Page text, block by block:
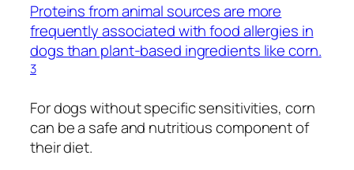
Proteins from animal sources are more
frequently associated with food allergies in
dogs than plant-based ingredients like corn.
3
For dogs without specific sensitivities, corn
can be a safe and nutritious component of
their diet.